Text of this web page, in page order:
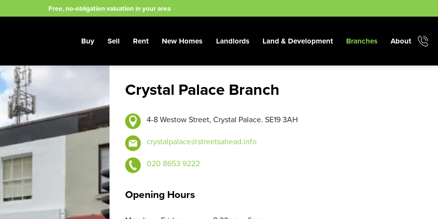
Free, no-obligation valuation in your area
Buy Sell Rent New Homes Landlords Land & Development Branches About
Crystal Palace Branch
4-8 Westow Street, Crystal Palace. SE19 3AH
crystalpalace@streetsahead.info
020 8653 9222
Opening Hours